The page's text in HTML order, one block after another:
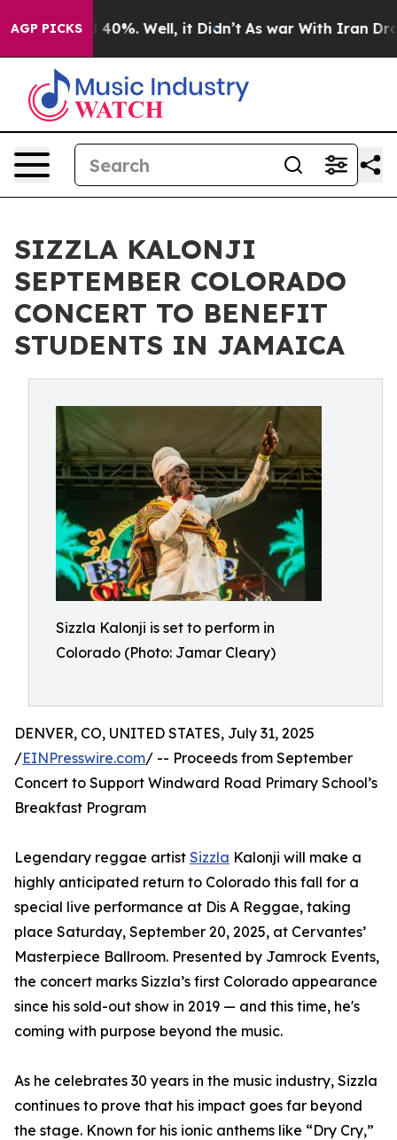
AGP PICKS
Around 40%. Well, it Didn’t As war With Iran Drove
SIZZLA KALONJI
SEPTEMBER COLORADO
CONCERT TO BENEFIT
STUDENTS IN JAMAICA
Sizzla Kalonji is set to perform in
Colorado (Photo: Jamar Cleary)
DENVER, CO, UNITED STATES, July 31, 2025
/EINPresswire.com/ -- Proceeds from September
Concert to Support Windward Road Primary School’s
Breakfast Program
Legendary reggae artist Sizzla Kalonji will make a
highly anticipated return to Colorado this fall for a
special live performance at Dis A Reggae, taking
place Saturday, September 20, 2025, at Cervantes’
Masterpiece Ballroom. Presented by Jamrock Events,
the concert marks Sizzla’s first Colorado appearance
since his sold-out show in 2019 — and this time, he's
coming with purpose beyond the music.
As he celebrates 30 years in the music industry, Sizzla
continues to prove that his impact goes far beyond
the stage. Known for his ionic anthems like “Dry Cry,”